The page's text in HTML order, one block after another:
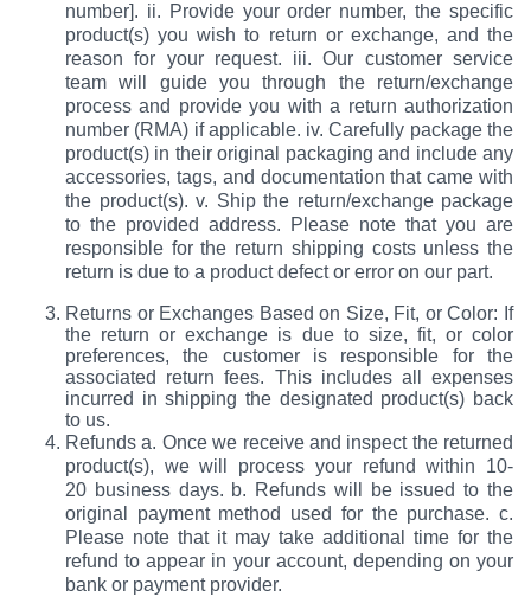
number]. ii. Provide your order number, the specific
product(s) you wish to return or exchange, and the
reason for your request. iii. Our customer service
team will guide you through the return/exchange
process and provide you with a return authorization
number (RMA) if applicable. iv. Carefully package the
product(s) in their original packaging and include any
accessories, tags, and documentation that came with
the product(s). v. Ship the return/exchange package
to the provided address. Please note that you are
responsible for the return shipping costs unless the
return is due to a product defect or error on our part.
Returns or Exchanges Based on Size, Fit, or Color: If
the return or exchange is due to size, fit, or color
preferences, the customer is responsible for the
associated return fees. This includes all expenses
incurred in shipping the designated product(s) back
to us.
Refunds a. Once we receive and inspect the returned
product(s), we will process your refund within 10-
20 business days. b. Refunds will be issued to the
original payment method used for the purchase. c.
Please note that it may take additional time for the
refund to appear in your account, depending on your
bank or payment provider.